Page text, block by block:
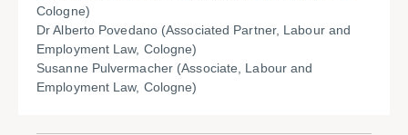
Cologne)
Dr Alberto Povedano (Associated Partner, Labour and
Employment Law, Cologne)
Susanne Pulvermacher (Associate, Labour and
Employment Law, Cologne)